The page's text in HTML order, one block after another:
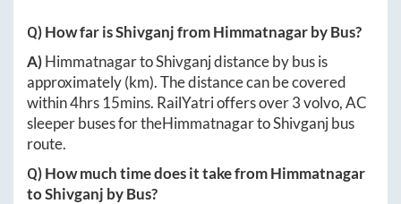
Q) How far isShivganjfromHimmatnagarby Bus?
A)HimmatnagartoShivganjdistance by bus is
approximately(km). The distance can be covered
within4hrs 15mins. RailYatri offers over3volvo, AC
sleeper buses for theHimmatnagartoShivganjbus
route.
Q) How much time does it take fromHimmatnagar
toShivganj by Bus?